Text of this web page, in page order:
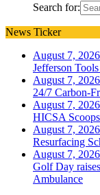
Search for:
News Ticker
August 7,
Jefferson
August 7,
24/7 Carbon-
August 7,
HICSA
August 7,
Resurfacing
August 7,
Golf Day
Ambulance